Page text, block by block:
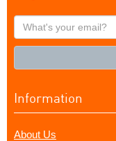
What's
your
Information
About Us